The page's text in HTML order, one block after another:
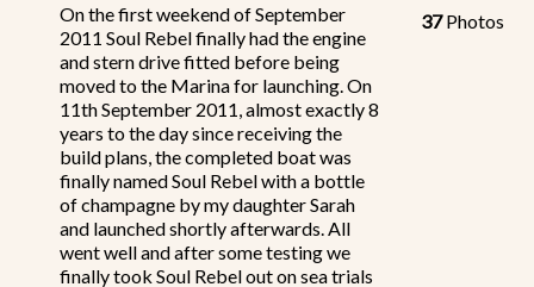
On the first weekend of September
2011 Soul Rebel finally had the engine
and stern drive fitted before being
moved to the Marina for launching. On
11th September 2011, almost exactly 8
years to the day since receiving the
build plans, the completed boat was
finally named Soul Rebel with a bottle
of champagne by my daughter Sarah
and launched shortly afterwards. All
went well and after some testing we
finally took Soul Rebel out on sea trials
37Photos